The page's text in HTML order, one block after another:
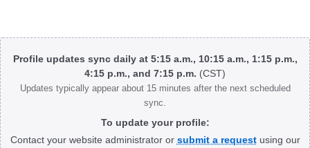
Body
Profile updates sync daily at 5:15 a.m., 10:15 a.m., 1:15 p.m.,
4:15 p.m., and 7:15 p.m. (CST)
Updates typically appear about 15 minutes after the next scheduled
sync.
To update your profile:
Contact your website administrator or submit a requestusing our